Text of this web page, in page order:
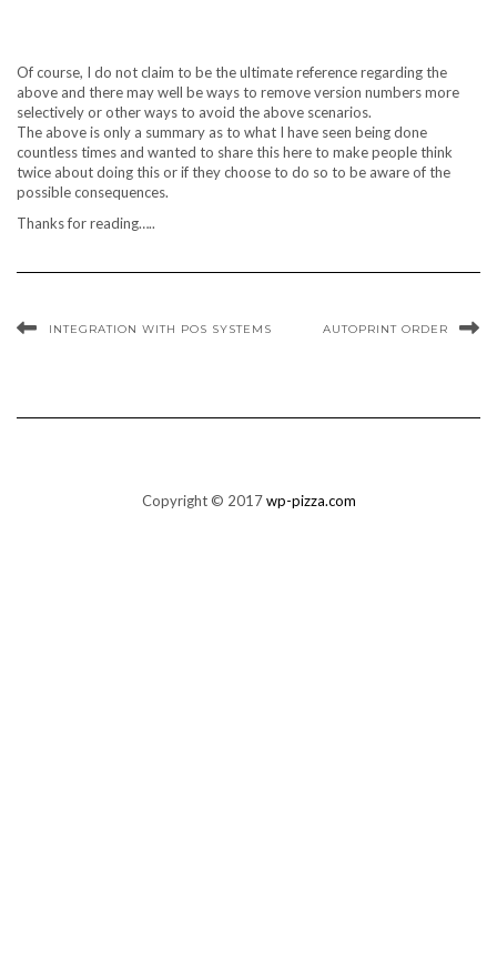
Of course, I do not claim to be the ultimate reference regarding the
above and there may well be ways to remove version numbers more
selectively or other ways to avoid the above scenarios.
The above is only a summary as to what I have seen being done
countless times and wanted to share this here to make people think
twice about doing this or if they choose to do so to be aware of the
possible consequences.
Thanks for reading…..
INTEGRATION WITH POS SYSTEMS AUTOPRINT ORDER
Copyright © 2017wp-pizza.com